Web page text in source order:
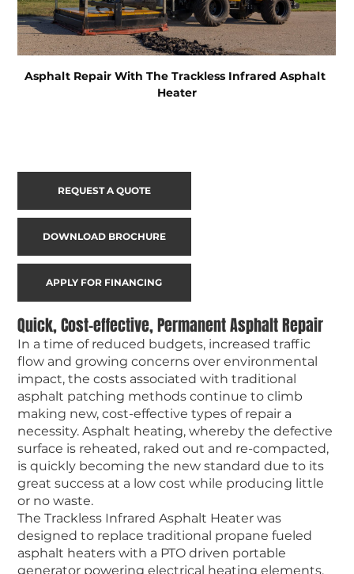
Quick, Cost-effective, Permanent Asphalt Repair
In a time of reduced budgets, increased traffic
flow and growing concerns over environmental
impact, the costs associated with traditional
asphalt patching methods continue to climb
making new, cost-effective types of repair a
necessity. Asphalt heating, whereby the defective
surface is reheated, raked out and re-compacted,
is quickly becoming the new standard due to its
great success at a low cost while producing little
or no waste.
The Trackless Infrared Asphalt Heater was
designed to replace traditional propane fueled
asphalt heaters with a PTO driven portable
generator powering electrical heating elements.
Asphalt Repair With The Trackless Infrared Asphalt
Heater
REQUEST A QUOTE
DOWNLOAD BROCHURE
APPLY FOR FINANCING